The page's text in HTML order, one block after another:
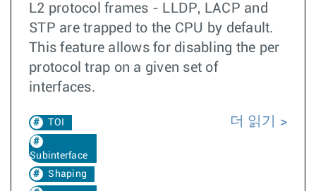
L2 protocol frames - LLDP, LACP and
STP are trapped to the CPU by default.
This feature allows for disabling the per
protocol trap on a given set of
interfaces.
TOI
Subinterface
Shaping
더 읽기